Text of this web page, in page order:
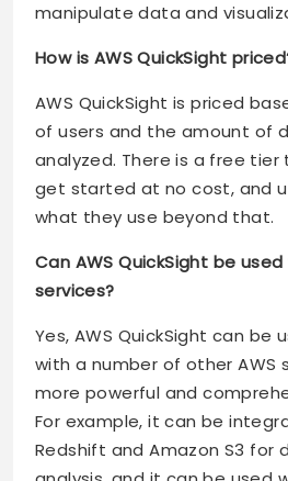
manipulate data and
How is AWS QuickSight
AWS QuickSight is priced
of users and the amount of
analyzed. There is a free
get started at no cost, and
what they use beyond that.
Can AWS QuickSight be
services?
Yes, AWS QuickSight can be
with a number of other AWS
more powerful and
For example, it can be
Redshift and Amazon S3 for